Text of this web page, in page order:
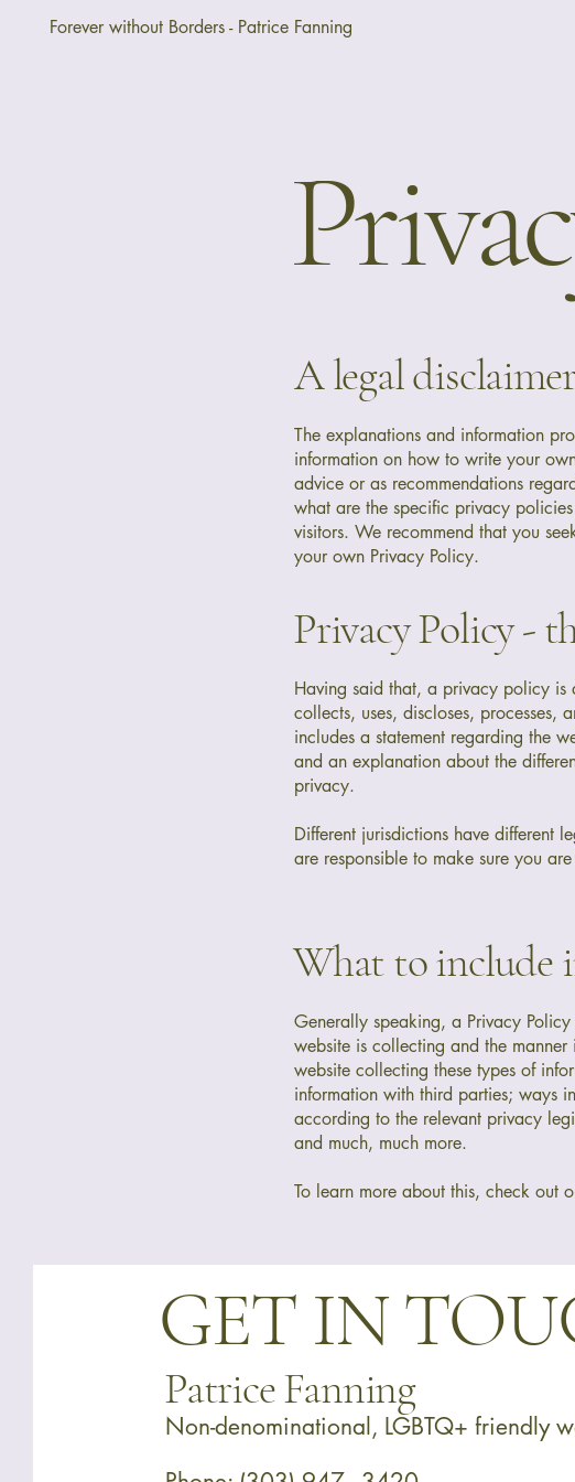
Forever without Borders - Patrice Fanning
A legal disclaimer
The explanations and information
information on how to write your
advice or as recommendations
what are the specific privacy
visitors. We recommend that you
your own Privacy Policy.
Privacy Policy -
Having said that, a privacy policy is
collects, uses, discloses, processes,
includes a statement regarding the
and an explanation about the
privacy.
Different jurisdictions have different
are responsible to make sure you
What to include
Generally speaking, a Privacy Policy
website is collecting and the
website collecting these types of
information with third parties; ways
according to the relevant privacy
and much, much more.
To learn more about this, check out
GET IN
Patrice Fanning
Non-denominational, LGBTQ+ friendly